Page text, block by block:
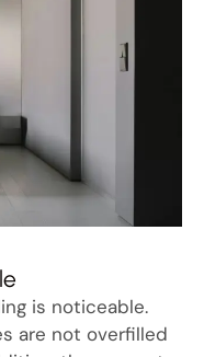
is noticeable.
are not overfilled